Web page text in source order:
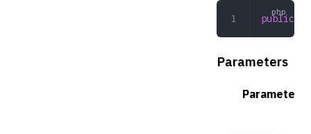
public
Parameters
Parameter